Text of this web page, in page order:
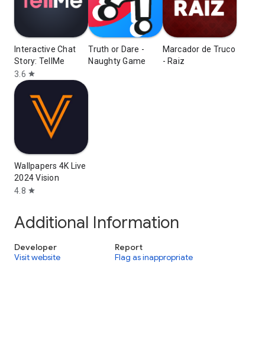
Interactive Chat
Story: TellMe
3.6 star
Truth or Dare -
Naughty Game
Marcador de Truco
- Raiz
Wallpapers 4K Live
2024 Vision
4.8 star
Additional Information
Developer
Visit website
Report
Flag as inappropriate